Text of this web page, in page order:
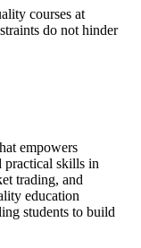
courses at
do not hinder
empowers
practical skills in
trading, and
education
students to build